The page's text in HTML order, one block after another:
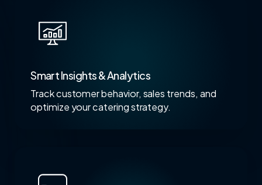
Smart Insights & Analytics
Track customer behavior, sales trends, and
optimize your catering strategy.